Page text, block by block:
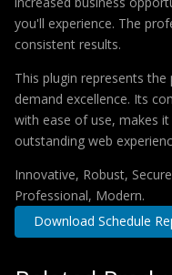
you'll experience. The
consistent results.
This plugin represents
demand excellence. Its
with ease of use, makes
outstanding web
Innovative, Robust,
Professional, Modern.
Download Schedule